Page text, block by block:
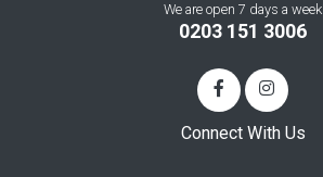
We are open 7 days a week
0203 151 3006
Connect With Us